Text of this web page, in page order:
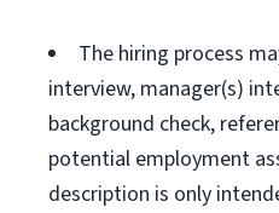
The hiring process
interview, manager(s)
background check,
potential employment
description is only